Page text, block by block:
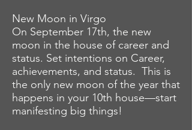
New Moon in Virgo
On September 17th, the new
moon in the house of career and
status. Set intentions on Career,
achievements, and status. This is
the only new moon of the year that
happens in your 10th house—start
manifesting big things!